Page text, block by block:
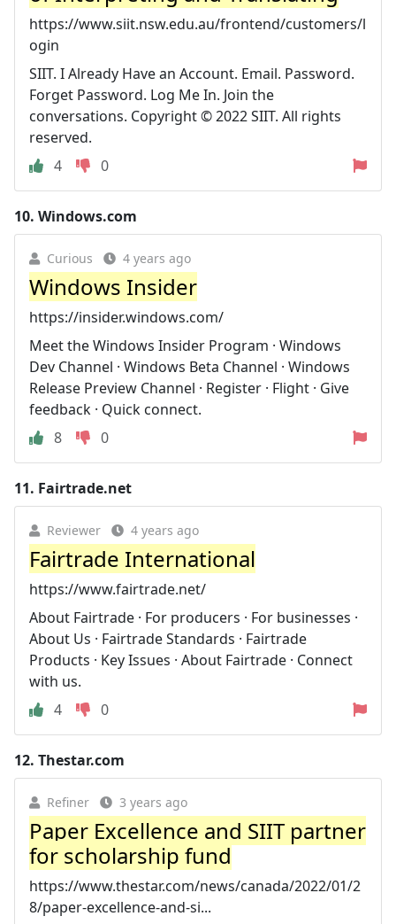
https://www.siit.nsw.edu.au/frontend/customers/l
ogin
SIIT. I Already Have an Account. Email. Password.
Forget Password. Log Me In. Join the
conversations. Copyright © 2022 SIIT. All rights
reserved.
4
0
10. Windows.com
Curious 4 years ago
Windows Insider
https://insider.windows.com/
Meet the Windows Insider Program · Windows
Dev Channel · Windows Beta Channel · Windows
Release Preview Channel · Register · Flight · Give
feedback · Quick connect.
8
0
11. Fairtrade.net
Reviewer 4 years ago
Fairtrade International
https://www.fairtrade.net/
About Fairtrade · For producers · For businesses ·
About Us · Fairtrade Standards · Fairtrade
Products · Key Issues · About Fairtrade · Connect
with us.
4
0
12. Thestar.com
Refiner 3 years ago
Paper Excellence and SIIT partner
for scholarship fund
https://www.thestar.com/news/canada/2022/01/2
8/paper-excellence-and-si...